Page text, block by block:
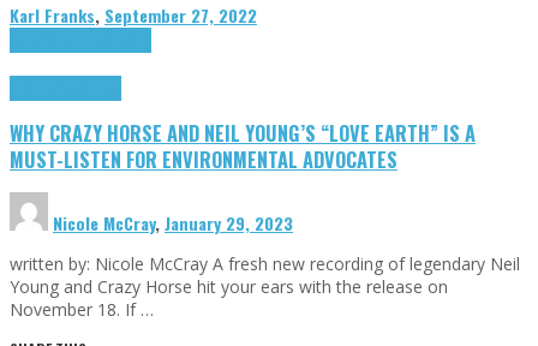
Karl Franks, September 27, 2022
WHY CRAZY HORSE AND NEIL YOUNG’S “LOVE EARTH” IS A
MUST-LISTEN FOR ENVIRONMENTAL ADVOCATES
Nicole McCray,January 29, 2023
written by: Nicole McCray A fresh new recording of legendary Neil
Young and Crazy Horse hit your ears with the release on
November 18. If …